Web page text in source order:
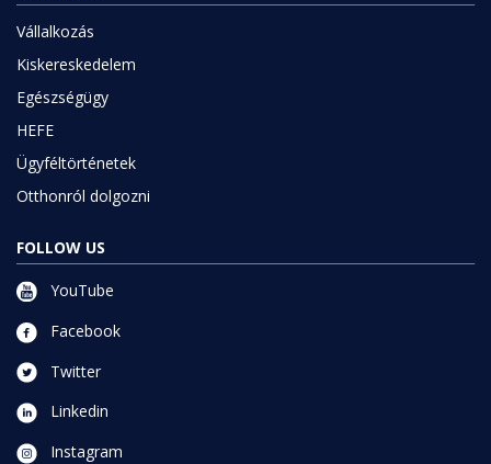
Vállalkozás
Kiskereskedelem
Egészségügy
HEFE
Ügyféltörténetek
Otthonról dolgozni
FOLLOW US
YouTube
Facebook
Twitter
Linkedin
Instagram